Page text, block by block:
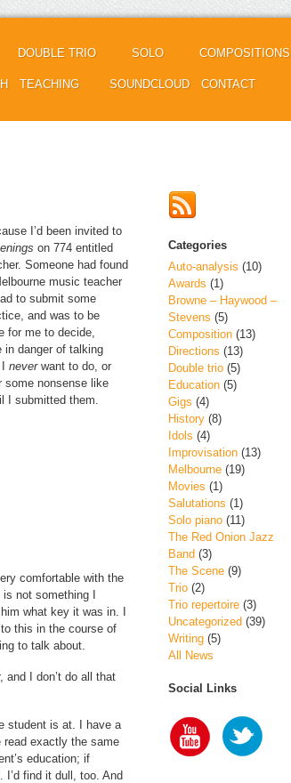
DOUBLE TRIO
TEACHING
SOLO
SOUNDCLOUD
COMPOSITIONS
CONTACT
I’d been invited to
on 774 entitled
Someone had found
music teacher
to submit some
and was to be
for me to decide,
in danger of talking
neverwant to do, or
some nonsense like
I submitted them.
comfortable with the
not something I
what key it was in. I
this in the course of
to talk about.
and I don’t do all that
student is at. I have a
read exactly the same
education; if
find it dull, too. And
Categories
Auto-analysis (10)
Awards (1)
Browne – Haywood –
Stevens (5)
Composition(13)
Directions (13)
Double trio(5)
Education(5)
Gigs (4)
History(8)
Idols (4)
Improvisation(13)
Melbourne(19)
Movies (1)
Salutations (1)
Solo piano(11)
The Red Onion Jazz
Band (3)
The Scene(9)
Trio(2)
Trio repertoire(3)
Uncategorized (39)
Writing(5)
All News
Social Links